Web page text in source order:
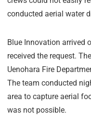
conducted aerial water
Blue Innovation arrived
received the request.
Uenohara Fire
The team conducted
area to capture aerial
was not possible.